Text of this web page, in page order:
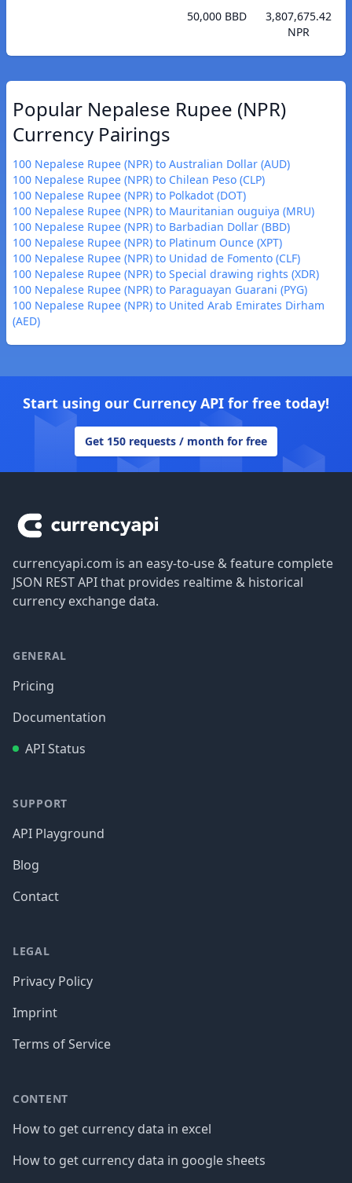
50,000 BBD
3,807,675.42
NPR
Popular Nepalese Rupee (NPR)
Currency Pairings
100 Nepalese Rupee (NPR) to Australian Dollar (AUD)
100 Nepalese Rupee (NPR) to Chilean Peso (CLP)
100 Nepalese Rupee (NPR) to Polkadot (DOT)
100 Nepalese Rupee (NPR) to Mauritanian ouguiya (MRU)
100 Nepalese Rupee (NPR) to Barbadian Dollar (BBD)
100 Nepalese Rupee (NPR) to Platinum Ounce (XPT)
100 Nepalese Rupee (NPR) to Unidad de Fomento (CLF)
100 Nepalese Rupee (NPR) to Special drawing rights (XDR)
100 Nepalese Rupee (NPR) to Paraguayan Guarani (PYG)
100 Nepalese Rupee (NPR) to United Arab Emirates Dirham
(AED)
Start using our Currency API for free today!
Get 150 requests / month for free
currencyapi.com is an easy-to-use & feature complete
JSON REST API that provides realtime & historical
currency exchange data.
GENERAL
Pricing
Documentation
API Status
SUPPORT
API Playground
Blog
Contact
LEGAL
Privacy Policy
Imprint
Terms of Service
CONTENT
How to get currency data in excel
How to get currency data in google sheets